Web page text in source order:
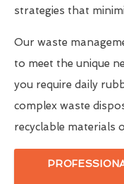
strategies that
Our waste
to meet the unique
you require daily
complex waste
recyclable materials